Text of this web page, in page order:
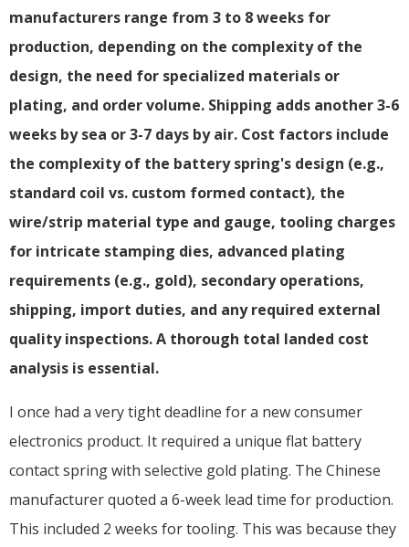
manufacturers range from 3 to 8 weeks for
production, depending on the complexity of the
design, the need for specialized materials or
plating, and order volume. Shipping adds another 3-6
weeks by sea or 3-7 days by air. Cost factors include
the complexity of the battery spring's design (e.g.,
standard coil vs. custom formed contact), the
wire/strip material type and gauge, tooling charges
for intricate stamping dies, advanced plating
requirements (e.g., gold), secondary operations,
shipping, import duties, and any required external
quality inspections. A thorough total landed cost
analysis is essential.
I once had a very tight deadline for a new consumer
electronics product. It required a unique flat battery
contact spring with selective gold plating. The Chinese
manufacturer quoted a 6-week lead time for production.
This included 2 weeks for tooling. This was because they